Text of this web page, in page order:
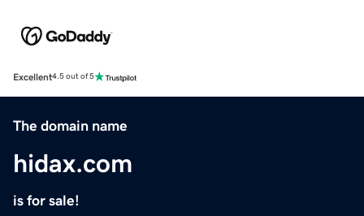
Excellent4.5 out of 5
The domain name
hidax.com
is for sale!